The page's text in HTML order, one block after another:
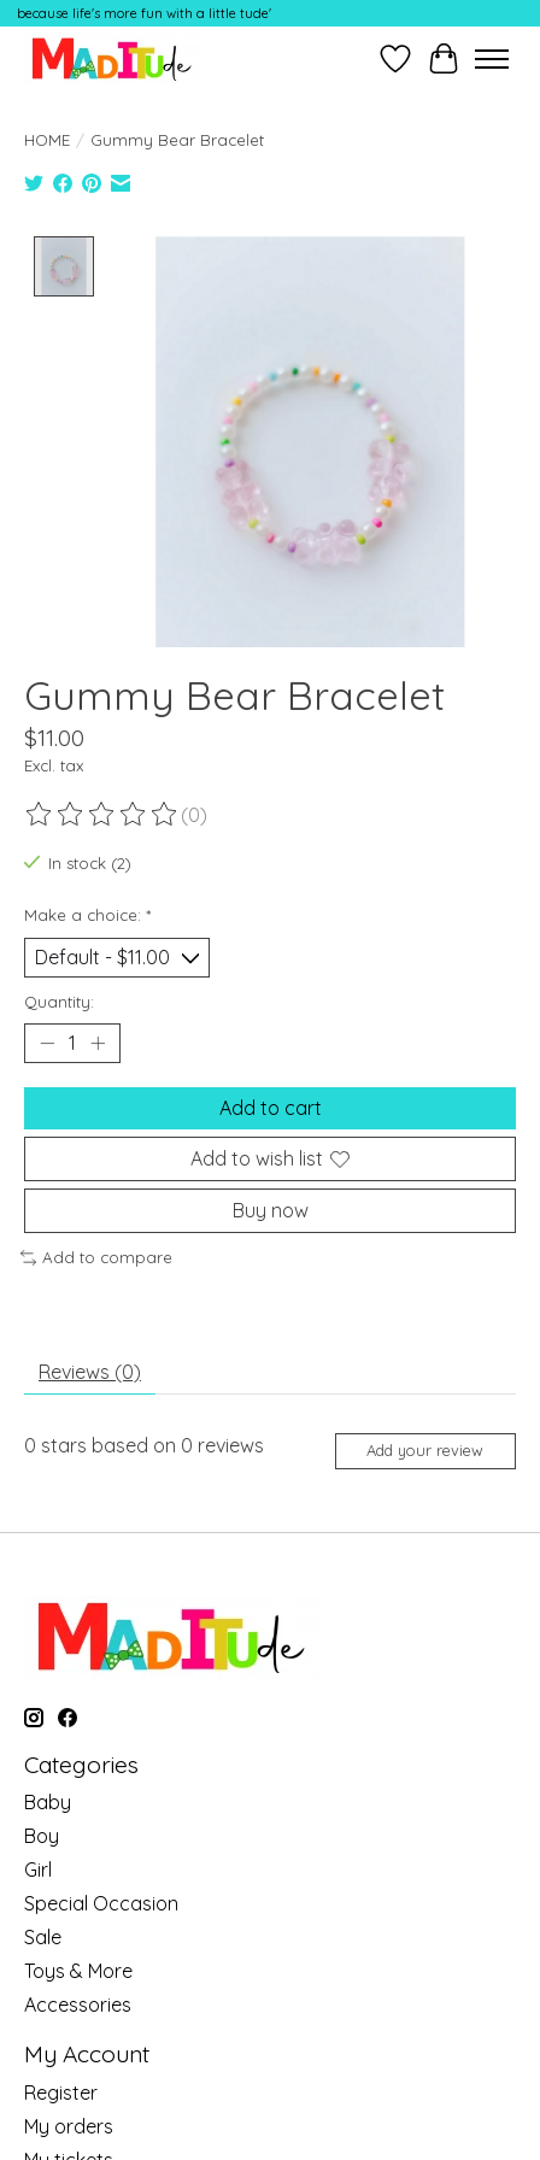
because life's more fun with a little tude'
Wish ListCart
HOME / Gummy Bear Bracelet
Gummy Bear Bracelet
$11.00
Excl. tax
The rating of this product is
(0)
In stock (2)
Make a choice: *
Quantity:
Add to cart
Add to wish list
Buy now
Add to compare
Reviews (0)
0 stars based on 0 reviews Add your review
Categories
Baby
Boy
Girl
Special Occasion
Sale
Toys & More
Accessories
My Account
Register
My orders